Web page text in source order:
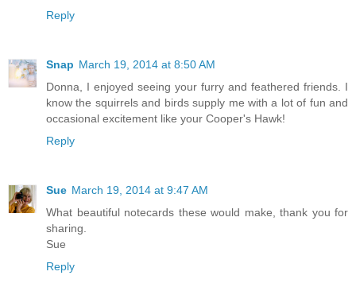
Reply
Snap March 19, 2014 at 8:50 AM
Donna, I enjoyed seeing your furry and feathered friends. I
know the squirrels and birds supply me with a lot of fun and
occasional excitement like your Cooper's Hawk!
Reply
Sue March 19, 2014 at 9:47 AM
What beautiful notecards these would make, thank you for
sharing.
Sue
Reply